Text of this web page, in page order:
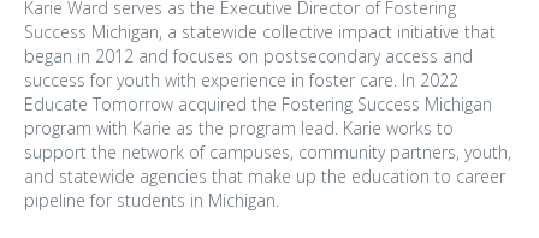
Karie Ward serves as the Executive Director of Fostering
Success Michigan, a statewide collective impact initiative that
began in 2012 and focuses on postsecondary access and
success for youth with experience in foster care. In 2022
Educate Tomorrow acquired the Fostering Success Michigan
program with Karie as the program lead. Karie works to
support the network of campuses, community partners, youth,
and statewide agencies that make up the education to career
pipeline for students in Michigan.